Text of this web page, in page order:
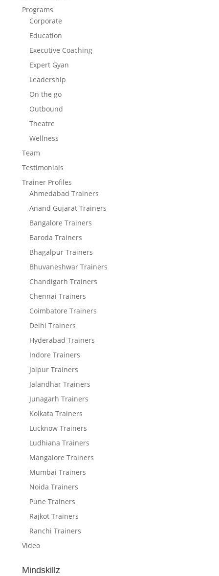
Programs
Corporate
Education
Executive Coaching
Expert Gyan
Leadership
On the go
Outbound
Theatre
Wellness
Team
Testimonials
Trainer Profiles
Ahmedabad Trainers
Anand Gujarat Trainers
Bangalore Trainers
Baroda Trainers
Bhagalpur Trainers
Bhuvaneshwar Trainers
Chandigarh Trainers
Chennai Trainers
Coimbatore Trainers
Delhi Trainers
Hyderabad Trainers
Indore Trainers
Jaipur Trainers
Jalandhar Trainers
Junagarh Trainers
Kolkata Trainers
Lucknow Trainers
Ludhiana Trainers
Mangalore Trainers
Mumbai Trainers
Noida Trainers
Pune Trainers
Rajkot Trainers
Ranchi Trainers
Video
Mindskillz